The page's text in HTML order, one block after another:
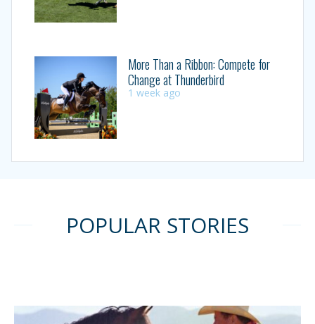
More Than a Ribbon: Compete for
Change at Thunderbird
1 week ago
POPULAR STORIES